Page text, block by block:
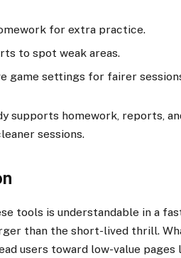
for extra practice.
to spot weak areas.
game settings for fairer
supports homework, reports,
sessions.
tools is understandable in a
than the short-lived thrill.
users toward low-value pages